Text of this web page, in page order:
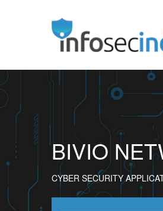
BIVIO
CYBER SECURITY